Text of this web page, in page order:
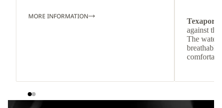
MORE INFORMATION
Texapore
against the
The
breathable